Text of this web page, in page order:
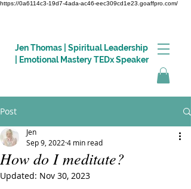
https://0a6114c3-19d7-4ada-ac46-eec309cd1e23.goaffpro.com/
Jen Thomas | Spiritual Leadership
| Emotional Mastery TEDx Speaker
Post
How do I meditate?
Jen
Sep 9, 20224 min read
Updated: Nov 30, 2023